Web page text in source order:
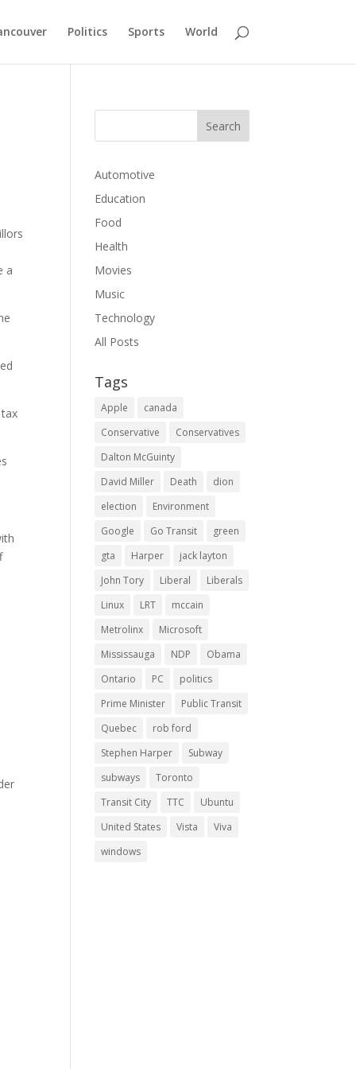
Politics Sports World
a
Automotive
Education
Food
Health
Movies
Music
Technology
All Posts
Tags
Apple
canada
Conservative
Conservatives
Dalton McGuinty
David Miller
Death
dion
election
Environment
Google
Go Transit
green
gta
Harper
jack layton
John Tory
Liberal
Liberals
Linux
LRT
mccain
Metrolinx
Microsoft
Mississauga
NDP
Obama
Ontario
PC
politics
Prime Minister
Public Transit
Quebec
rob ford
Stephen Harper
Subway
subways
Toronto
Transit City
TTC
Ubuntu
United States
Vista
Viva
windows